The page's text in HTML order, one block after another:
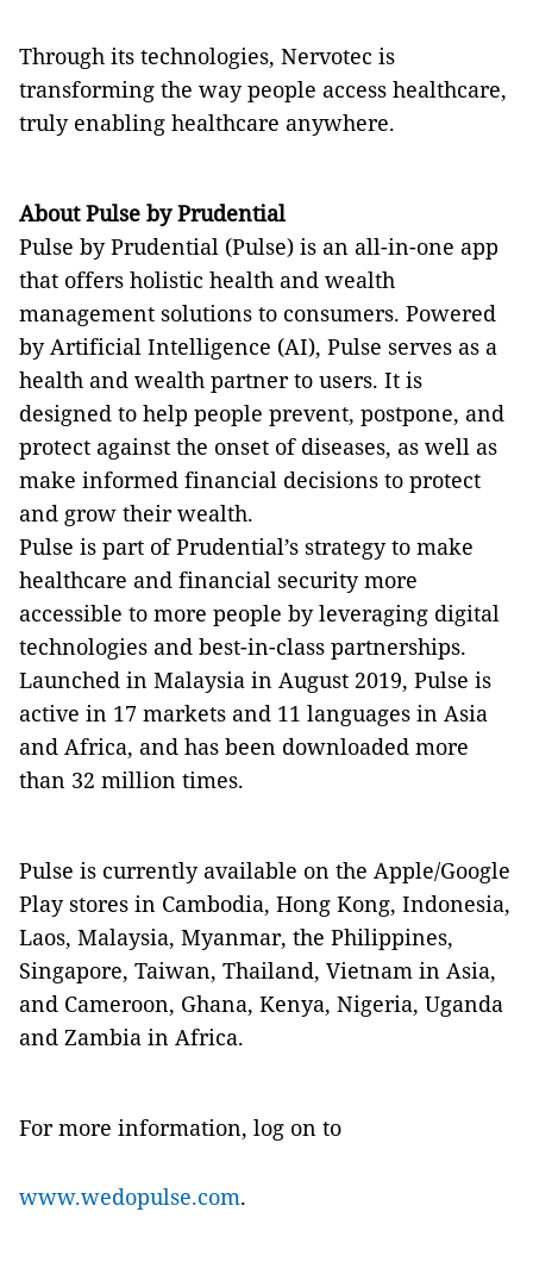
Through its technologies, Nervotec is
transforming the way people access healthcare,
truly enabling healthcare anywhere.
About Pulse by Prudential
Pulse by Prudential (Pulse) is an all-in-one app
that offers holistic health and wealth
management solutions to consumers. Powered
by Artificial Intelligence (AI), Pulse serves as a
health and wealth partner to users. It is
designed to help people prevent, postpone, and
protect against the onset of diseases, as well as
make informed financial decisions to protect
and grow their wealth.
Pulse is part of Prudential’s strategy to make
healthcare and financial security more
accessible to more people by leveraging digital
technologies and best-in-class partnerships.
Launched in Malaysia in August 2019, Pulse is
active in 17 markets and 11 languages in Asia
and Africa, and has been downloaded more
than 32 million times.
Pulse is currently available on the Apple/Google
Play stores in Cambodia, Hong Kong, Indonesia,
Laos, Malaysia, Myanmar, the Philippines,
Singapore, Taiwan, Thailand, Vietnam in Asia,
and Cameroon, Ghana, Kenya, Nigeria, Uganda
and Zambia in Africa.
For more information, log on to
www.wedopulse.com.